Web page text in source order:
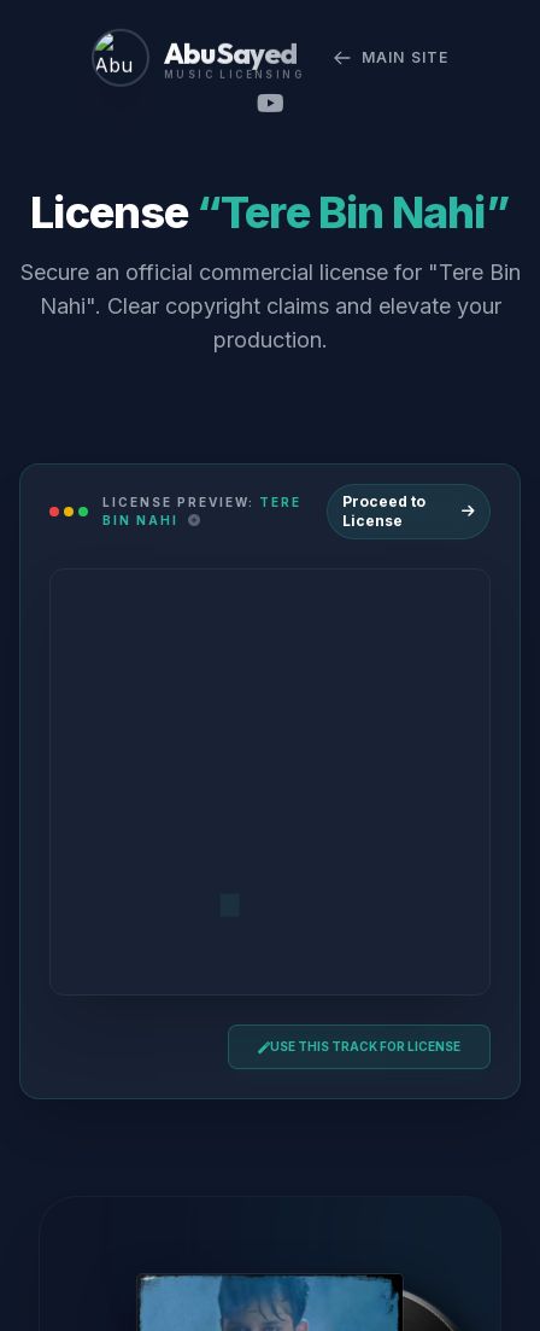
Abu Sayed
MUSIC LICENSING
MAIN SITE
License “Tere Bin Nahi”
Secure an official commercial license for "Tere Bin
Nahi". Clear copyright claims and elevate your
production.
LICENSE PREVIEW: TERE
BIN NAHI
Proceed to
License
USE THIS TRACK FOR LICENSE